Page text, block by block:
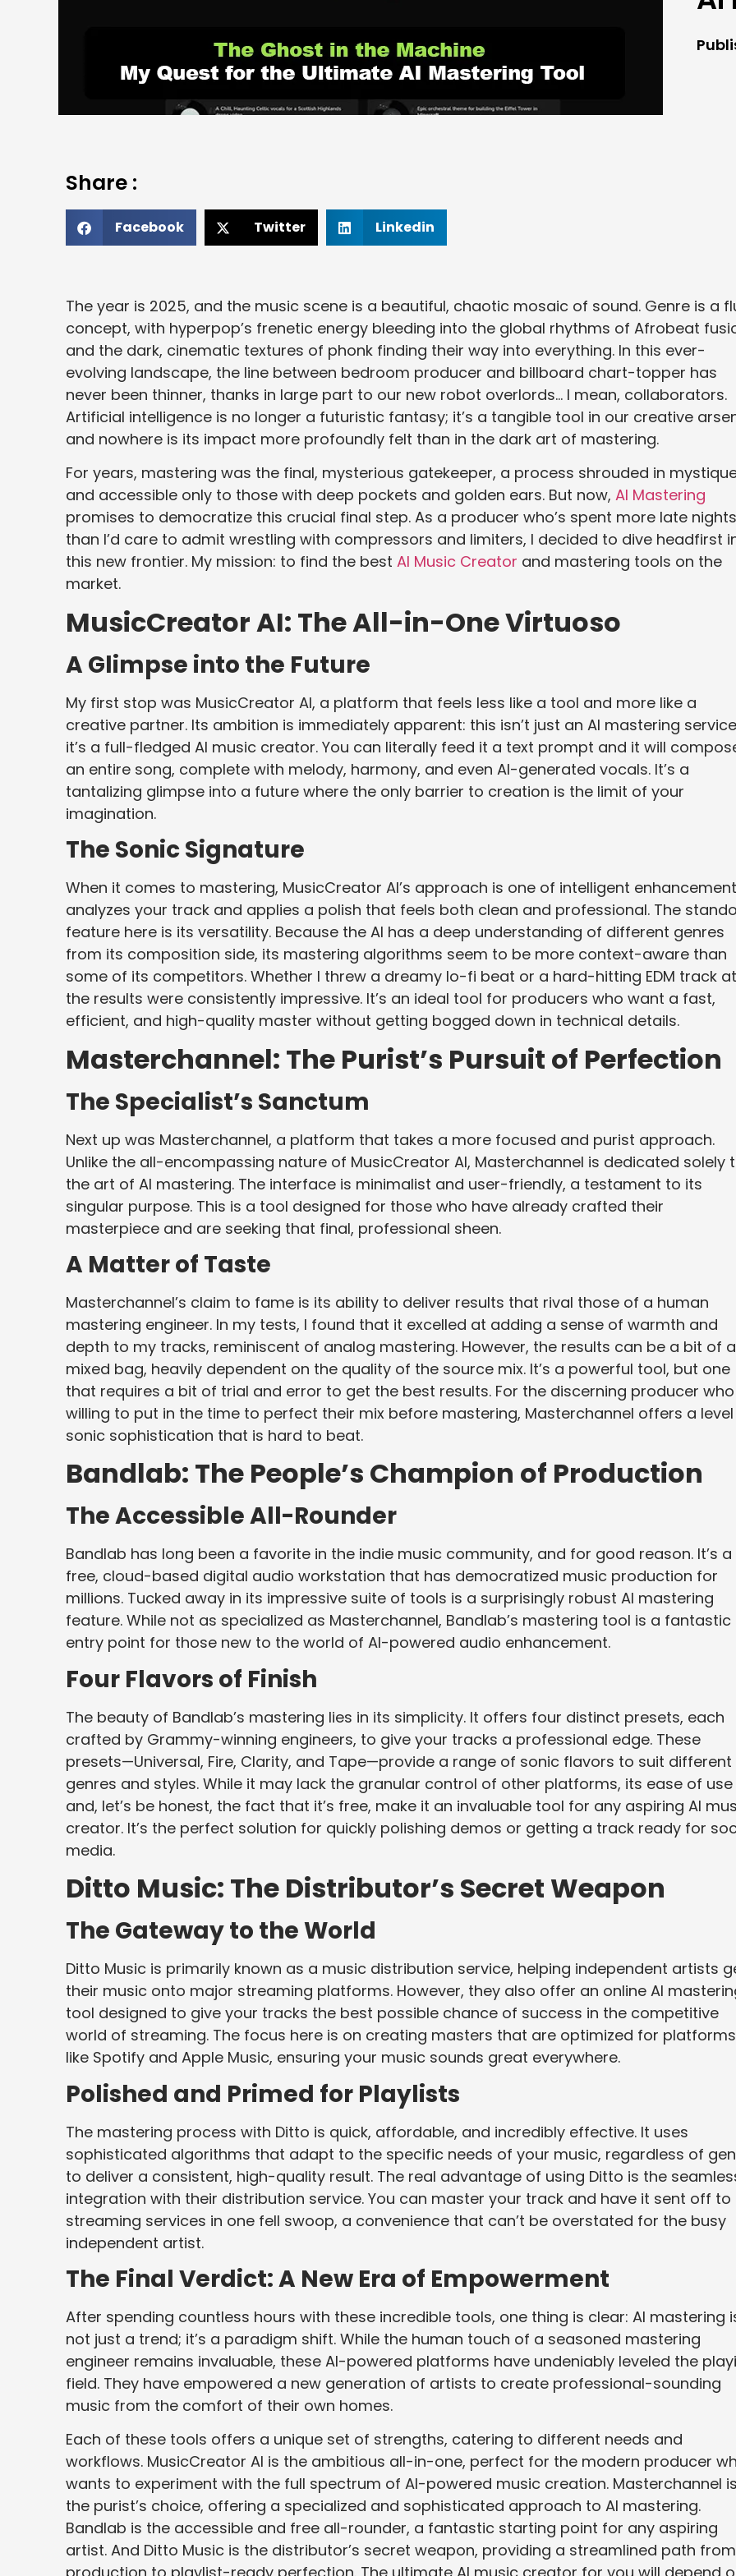
Share :
Facebook Twitter Linkedin
The year is 2025, and the music scene is a beautiful, chaotic mosaic of sound. Genre is a
concept, with hyperpop’s frenetic energy bleeding into the global rhythms of Afrobeat
and the dark, cinematic textures of phonk finding their way into everything. In this ever-
evolving landscape, the line between bedroom producer and billboard chart-topper has
never been thinner, thanks in large part to our new robot overlords… I mean, collaborators.
Artificial intelligence is no longer a futuristic fantasy; it’s a tangible tool in our creative
and nowhere is its impact more profoundly felt than in the dark art of mastering.
For years, mastering was the final, mysterious gatekeeper, a process shrouded in
and accessible only to those with deep pockets and golden ears. But now, AI Mastering
promises to democratize this crucial final step. As a producer who’s spent more late nights
than I’d care to admit wrestling with compressors and limiters, I decided to dive headfirst
this new frontier. My mission: to find the best AI Music Creator and mastering tools on the
market.
MusicCreator AI: The All-in-One Virtuoso
A Glimpse into the Future
My first stop was MusicCreator AI, a platform that feels less like a tool and more like a
creative partner. Its ambition is immediately apparent: this isn’t just an AI mastering
it’s a full-fledged AI music creator. You can literally feed it a text prompt and it will
an entire song, complete with melody, harmony, and even AI-generated vocals. It’s a
tantalizing glimpse into a future where the only barrier to creation is the limit of your
imagination.
The Sonic Signature
When it comes to mastering, MusicCreator AI’s approach is one of intelligent
analyzes your track and applies a polish that feels both clean and professional. The
feature here is its versatility. Because the AI has a deep understanding of different genres
from its composition side, its mastering algorithms seem to be more context-aware than
some of its competitors. Whether I threw a dreamy lo-fi beat or a hard-hitting EDM track
the results were consistently impressive. It’s an ideal tool for producers who want a fast,
efficient, and high-quality master without getting bogged down in technical details.
Masterchannel: The Purist’s Pursuit of Perfection
The Specialist’s Sanctum
Next up was Masterchannel, a platform that takes a more focused and purist approach.
Unlike the all-encompassing nature of MusicCreator AI, Masterchannel is dedicated solely
the art of AI mastering. The interface is minimalist and user-friendly, a testament to its
singular purpose. This is a tool designed for those who have already crafted their
masterpiece and are seeking that final, professional sheen.
A Matter of Taste
Masterchannel’s claim to fame is its ability to deliver results that rival those of a human
mastering engineer. In my tests, I found that it excelled at adding a sense of warmth and
depth to my tracks, reminiscent of analog mastering. However, the results can be a bit of a
mixed bag, heavily dependent on the quality of the source mix. It’s a powerful tool, but one
that requires a bit of trial and error to get the best results. For the discerning producer
willing to put in the time to perfect their mix before mastering, Masterchannel offers a
sonic sophistication that is hard to beat.
Bandlab: The People’s Champion of Production
The Accessible All-Rounder
Bandlab has long been a favorite in the indie music community, and for good reason. It’s a
free, cloud-based digital audio workstation that has democratized music production for
millions. Tucked away in its impressive suite of tools is a surprisingly robust AI mastering
feature. While not as specialized as Masterchannel, Bandlab’s mastering tool is a fantastic
entry point for those new to the world of AI-powered audio enhancement.
Four Flavors of Finish
The beauty of Bandlab’s mastering lies in its simplicity. It offers four distinct presets, each
crafted by Grammy-winning engineers, to give your tracks a professional edge. These
presets—Universal, Fire, Clarity, and Tape—provide a range of sonic flavors to suit different
genres and styles. While it may lack the granular control of other platforms, its ease of use
and, let’s be honest, the fact that it’s free, make it an invaluable tool for any aspiring AI
creator. It’s the perfect solution for quickly polishing demos or getting a track ready for
media.
Ditto Music: The Distributor’s Secret Weapon
The Gateway to the World
Ditto Music is primarily known as a music distribution service, helping independent artists
their music onto major streaming platforms. However, they also offer an online AI
tool designed to give your tracks the best possible chance of success in the competitive
world of streaming. The focus here is on creating masters that are optimized for platforms
like Spotify and Apple Music, ensuring your music sounds great everywhere.
Polished and Primed for Playlists
The mastering process with Ditto is quick, affordable, and incredibly effective. It uses
sophisticated algorithms that adapt to the specific needs of your music, regardless of
to deliver a consistent, high-quality result. The real advantage of using Ditto is the
integration with their distribution service. You can master your track and have it sent off to
streaming services in one fell swoop, a convenience that can’t be overstated for the busy
independent artist.
The Final Verdict: A New Era of Empowerment
After spending countless hours with these incredible tools, one thing is clear: AI mastering
not just a trend; it’s a paradigm shift. While the human touch of a seasoned mastering
engineer remains invaluable, these AI-powered platforms have undeniably leveled the
field. They have empowered a new generation of artists to create professional-sounding
music from the comfort of their own homes.
Each of these tools offers a unique set of strengths, catering to different needs and
workflows. MusicCreator AI is the ambitious all-in-one, perfect for the modern producer
wants to experiment with the full spectrum of AI-powered music creation. Masterchannel is
the purist’s choice, offering a specialized and sophisticated approach to AI mastering.
Bandlab is the accessible and free all-rounder, a fantastic starting point for any aspiring
artist. And Ditto Music is the distributor’s secret weapon, providing a streamlined path from